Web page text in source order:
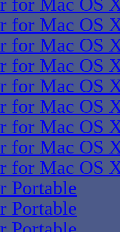
for Mac OS
for Mac OS
for Mac OS
for Mac OS
for Mac OS
for Mac OS
for Mac OS
for Mac OS
for Mac OS
Portable
Portable